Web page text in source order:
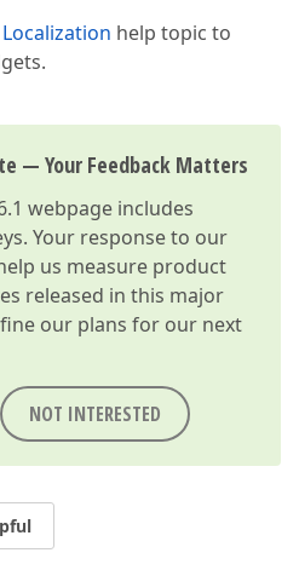
Localization help topic to
— Your Feedback Matters
webpage includes
Your response to our
us measure product
released in this major
our plans for our next
NOT INTERESTED